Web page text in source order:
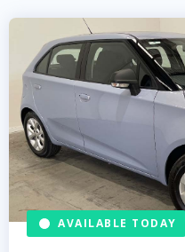
AVAILABLE TODAY